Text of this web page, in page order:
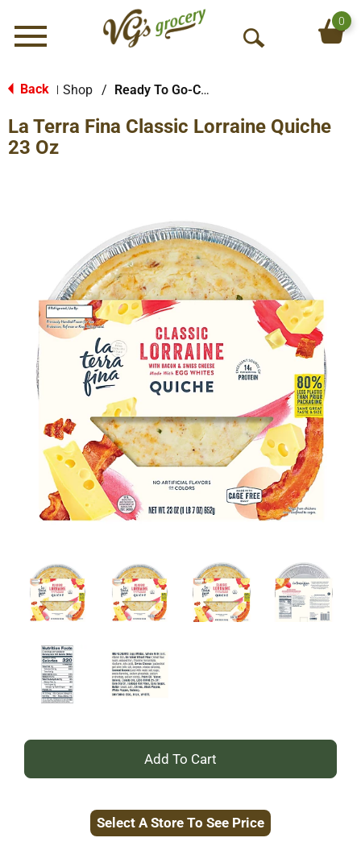
Menu
O
S
0
Back Shop / Ready To Go-Cold
La Terra Fina Classic Lorraine Quiche
23 Oz
+
to
Select A Store To See Price